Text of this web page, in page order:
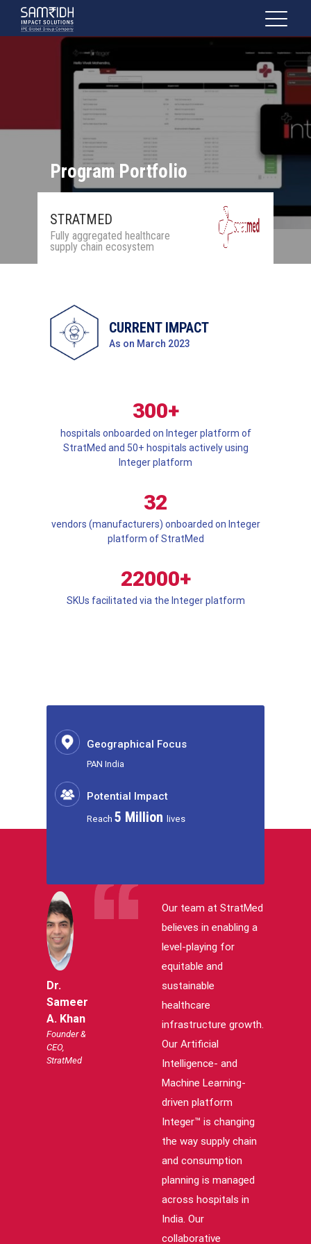
Program Portfolio
STRATMED
Fully aggregated healthcare
supply chain ecosystem
CURRENT IMPACT
As on March 2023
300+
hospitals onboarded on Integer platform of
StratMed and 50+ hospitals actively using
Integer platform
32
vendors (manufacturers) onboarded on Integer
platform of StratMed
22000+
SKUs facilitated via the Integer platform
Geographical Focus
PAN India
Potential Impact
Reach 5 Million lives
Dr.
Sameer
A. Khan
Founder &
CEO,
StratMed
Our team at StratMed
believes in enabling a
level-playing for
equitable and
sustainable
healthcare
infrastructure growth.
Our Artificial
Intelligence- and
Machine Learning-
driven platform
Integer™ is changing
the way supply chain
and consumption
planning is managed
across hospitals in
India. Our
collaborative